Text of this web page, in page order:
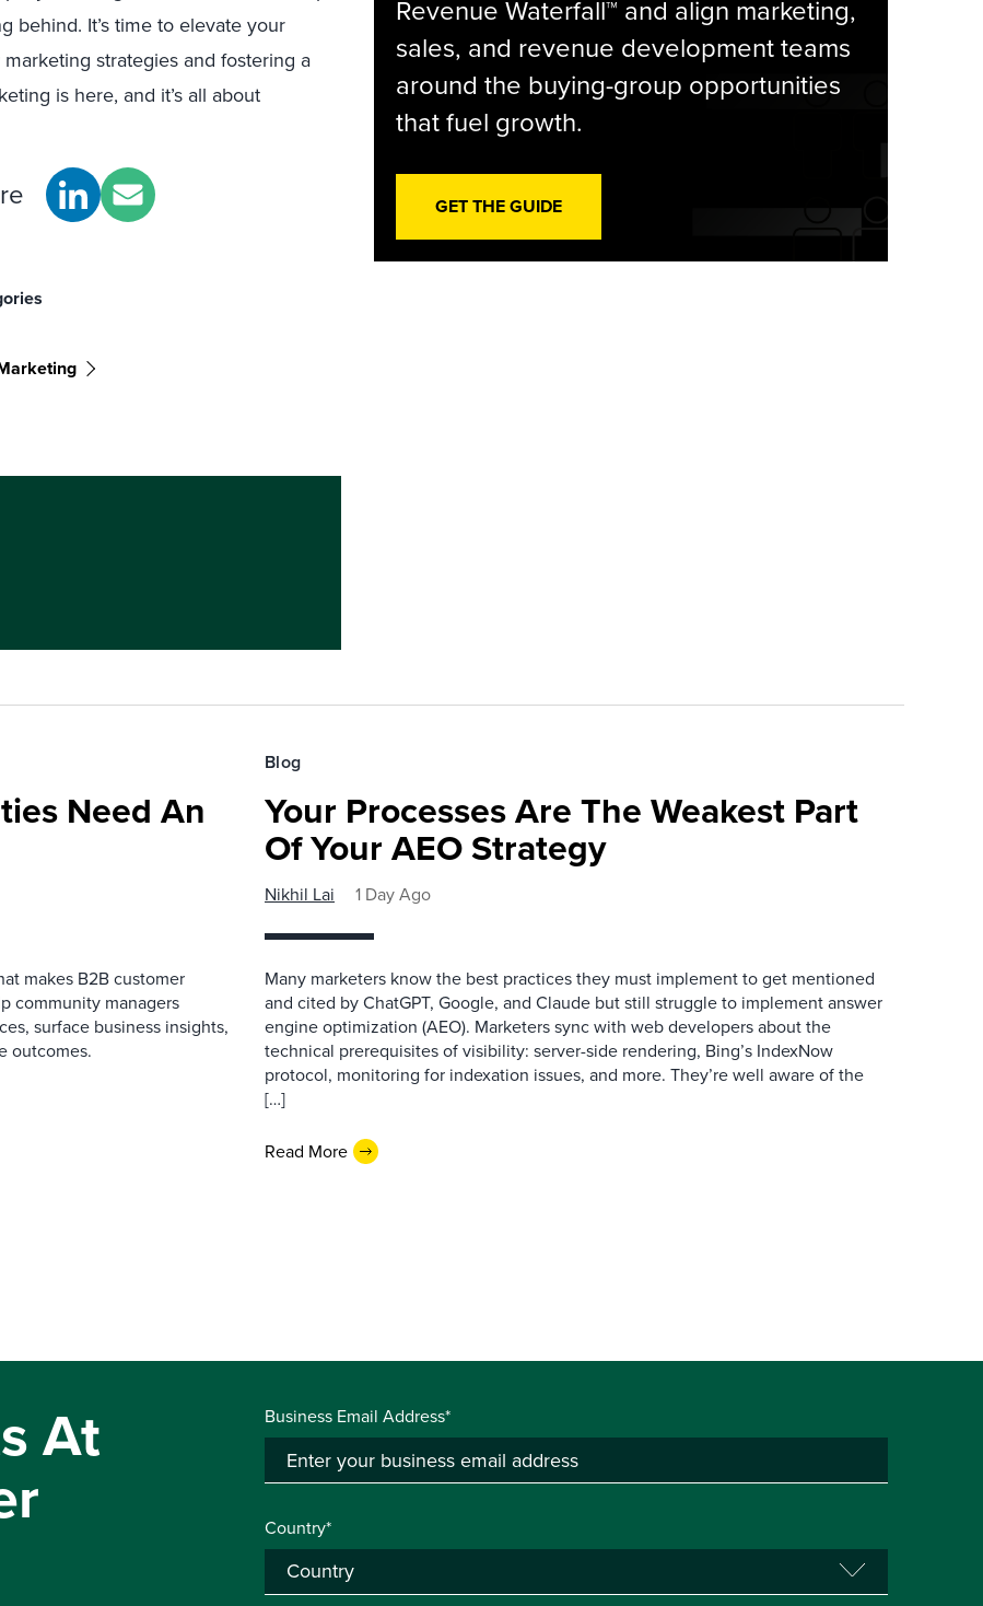
behind. It’s time to elevate your
strategies and fostering a
is here, and it’s all about
Revenue Waterfall™ and align marketing,
sales, and revenue development teams
around the buying-group opportunities
that fuel growth.
GET THE GUIDE
Need An
makes B2B customer
community managers
surface business insights,
outcomes.
Blog
Your Processes Are The Weakest Part
Of Your AEO Strategy
Nikhil Lai 1 Day Ago
Many marketers know the best practices they must implement to get mentioned
and cited by ChatGPT, Google, and Claude but still struggle to implement answer
engine optimization (AEO). Marketers sync with web developers about the
technical prerequisites of visibility: server-side rendering, Bing’s IndexNow
protocol, monitoring for indexation issues, and more. They’re well aware of the
[…]
Read More
At Business Email Address*
Country*